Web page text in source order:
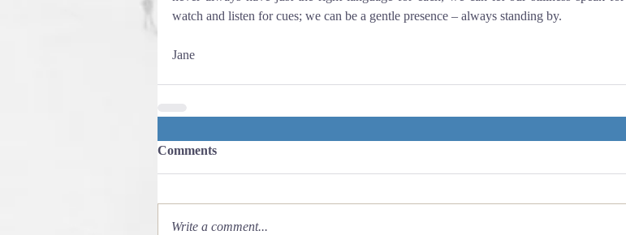
watch and listen for cues; we can be a gentle presence – always standing by.
Jane
Comments
Write a comment...